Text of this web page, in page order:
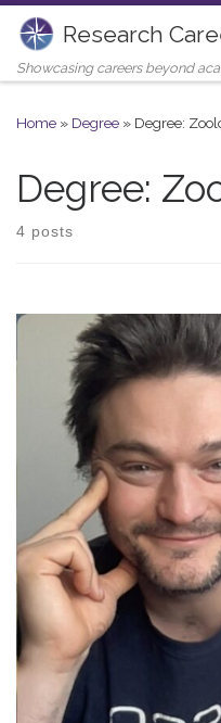
Skip to content
Research
Showcasing careers beyond
Home » Degree » Degree:
Degree:
4 posts